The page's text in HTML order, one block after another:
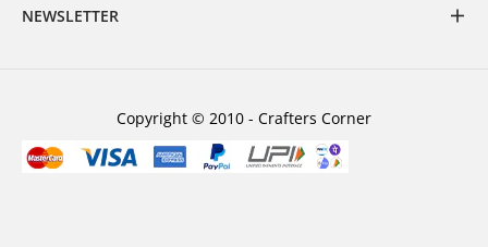
NEWSLETTER
Copyright © 2010 - Crafters Corner